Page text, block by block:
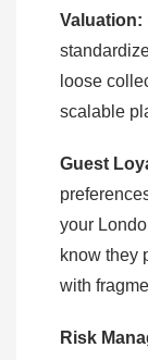
Valuation:
loose
scalable
Guest
your
know they
with
Risk